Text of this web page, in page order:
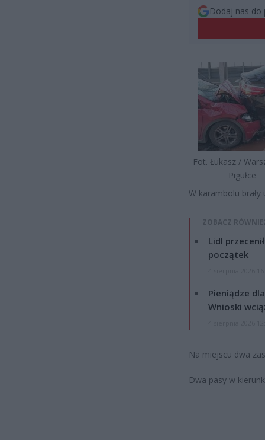
Dodaj nas do
Fot. Łukasz /
Pigułce
W karambolu
ZOBACZ
Lidl
początek
Pieniądze
Wnioski
Na miejscu dwa
Dwa pasy w